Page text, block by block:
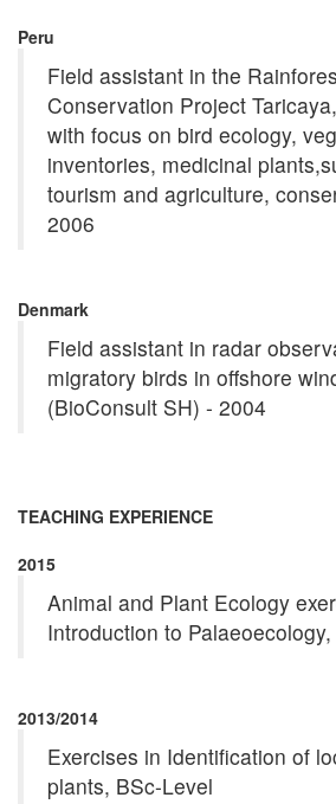
Peru
Field assistant in the
Conservation Project
with focus on bird ecology,
inventories, medicinal
tourism and agriculture,
2006
Denmark
Field assistant in radar
migratory birds in offshore
(BioConsult SH) - 2004
TEACHING EXPERIENCE
2015
Animal and Plant Ecology
Introduction to
2013/2014
Exercises in Identification of
plants, BSc-Level